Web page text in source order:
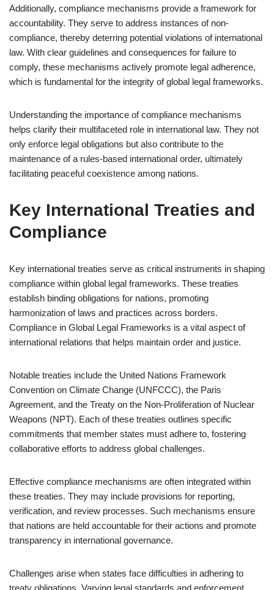
Additionally, compliance mechanisms provide a framework for
accountability. They serve to address instances of non-
compliance, thereby deterring potential violations of international
law. With clear guidelines and consequences for failure to
comply, these mechanisms actively promote legal adherence,
which is fundamental for the integrity of global legal frameworks.
Understanding the importance of compliance mechanisms
helps clarify their multifaceted role in international law. They not
only enforce legal obligations but also contribute to the
maintenance of a rules-based international order, ultimately
facilitating peaceful coexistence among nations.
Key International Treaties and
Compliance
Key international treaties serve as critical instruments in shaping
compliance within global legal frameworks. These treaties
establish binding obligations for nations, promoting
harmonization of laws and practices across borders.
Compliance in Global Legal Frameworks is a vital aspect of
international relations that helps maintain order and justice.
Notable treaties include the United Nations Framework
Convention on Climate Change (UNFCCC), the Paris
Agreement, and the Treaty on the Non-Proliferation of Nuclear
Weapons (NPT). Each of these treaties outlines specific
commitments that member states must adhere to, fostering
collaborative efforts to address global challenges.
Effective compliance mechanisms are often integrated within
these treaties. They may include provisions for reporting,
verification, and review processes. Such mechanisms ensure
that nations are held accountable for their actions and promote
transparency in international governance.
Challenges arise when states face difficulties in adhering to
treaty obligations. Varying legal standards and enforcement